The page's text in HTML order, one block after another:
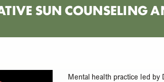
SUN COUNSELING
Mental health practice led by